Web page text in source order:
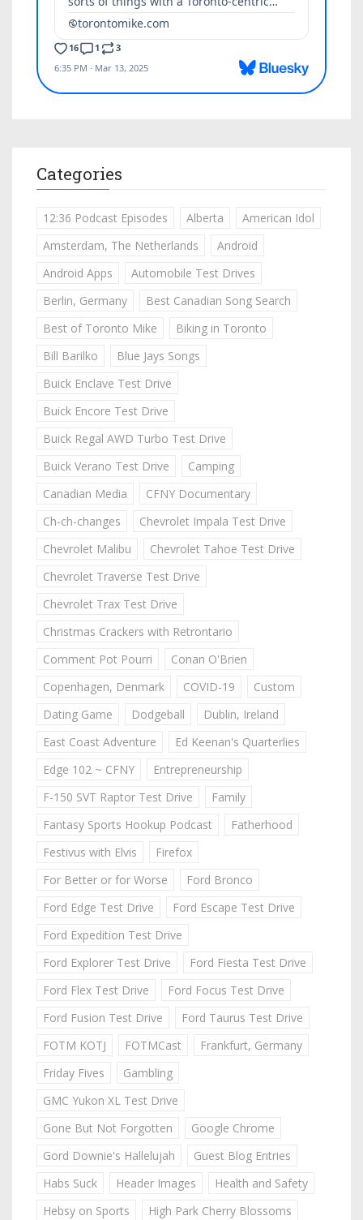
Categories
12:36 Podcast Episodes Alberta
American Idol
Amsterdam, The Netherlands
Android
Android Apps
Automobile Test Drives
Berlin, Germany
Best Canadian Song Search
Best of Toronto Mike
Biking in Toronto
Bill Barilko
Blue Jays Songs
Buick Enclave Test Drive
Buick Encore Test Drive
Buick Regal AWD Turbo Test Drive
Buick Verano Test Drive
Camping
Canadian Media
CFNY Documentary
Ch-ch-changes
Chevrolet Impala Test Drive
Chevrolet Malibu
Chevrolet Tahoe Test Drive
Chevrolet Traverse Test Drive
Chevrolet Trax Test Drive
Christmas Crackers with Retrontario
Comment Pot Pourri
Conan O'Brien
Copenhagen, Denmark
COVID-19
Custom
Dating Game
Dodgeball
Dublin, Ireland
East Coast Adventure
Ed Keenan's Quarterlies
Edge 102 ~ CFNY
Entrepreneurship
F-150 SVT Raptor Test Drive
Family
Fantasy Sports Hookup Podcast
Fatherhood
Festivus with Elvis
Firefox
For Better or for Worse
Ford Bronco
Ford Edge Test Drive
Ford Escape Test Drive
Ford Expedition Test Drive
Ford Explorer Test Drive
Ford Fiesta Test Drive
Ford Flex Test Drive
Ford Focus Test Drive
Ford Fusion Test Drive
Ford Taurus Test Drive
FOTM KOTJ
FOTMCast
Frankfurt, Germany
Friday Fives
Gambling
GMC Yukon XL Test Drive
Gone But Not Forgotten
Google Chrome
Gord Downie's Hallelujah
Guest Blog Entries
Habs Suck
Header Images
Health and Safety
Hebsy on Sports
High Park Cherry Blossoms